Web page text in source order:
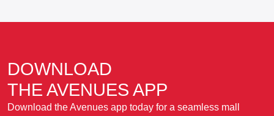
DOWNLOAD
THE AVENUES APP
Download the Avenues app today for a seamless mall